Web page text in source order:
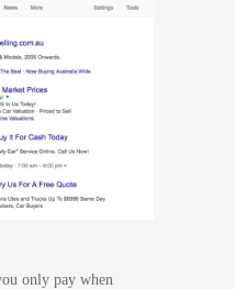
only pay when